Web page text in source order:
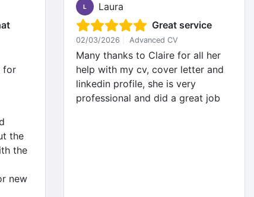
for
the
the
new
L
Laura
Great service
02/03/2026 Advanced CV
Many thanks to Claire for all her
help with my cv, cover letter and
linkedin profile, she is very
professional and did a great job